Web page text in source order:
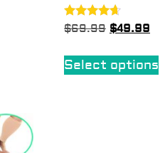
Rated
4.50
$69.99 $49.99
Select options